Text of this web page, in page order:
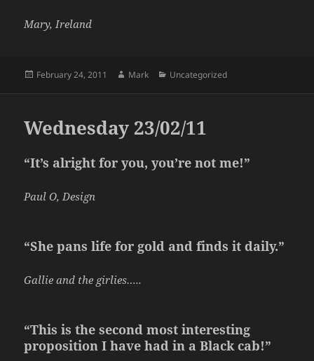
Mary, Ireland
Posted
February 24, 2011 Author
Mark Categories
Uncategorized
Wednesday 23/02/11
“It’s alright for you, you’re not me!”
Paul O, Design
“She pans life for gold and finds it daily.”
Gallie and the girlies…..
“This is the second most interesting
proposition I have had in a Black cab!”